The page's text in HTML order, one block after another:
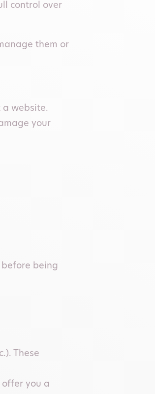
control over
them or
a website.
your
being
These
offer you a